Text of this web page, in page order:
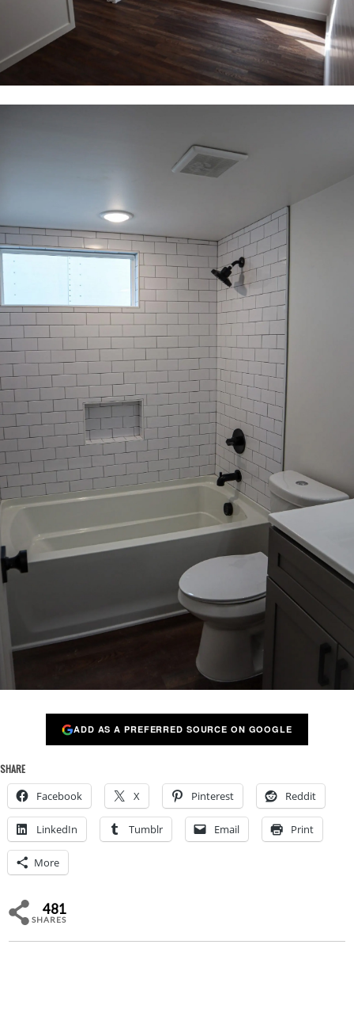
ADD AS A PREFERRED SOURCE ON GOOGLE
SHARE
Facebook X Pinterest Reddit
LinkedIn Tumblr Email Print
More
481
SHARES